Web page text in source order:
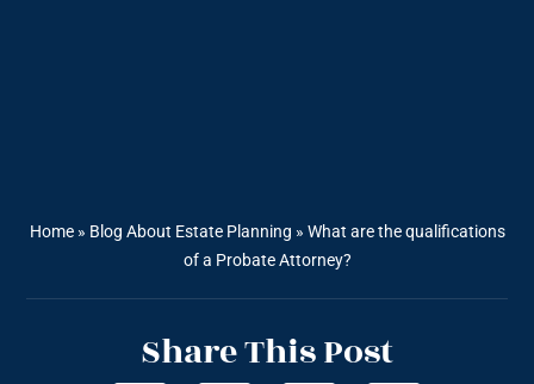
Home» Blog About Estate Planning » What are the qualifications
of a Probate Attorney?
Share This Post